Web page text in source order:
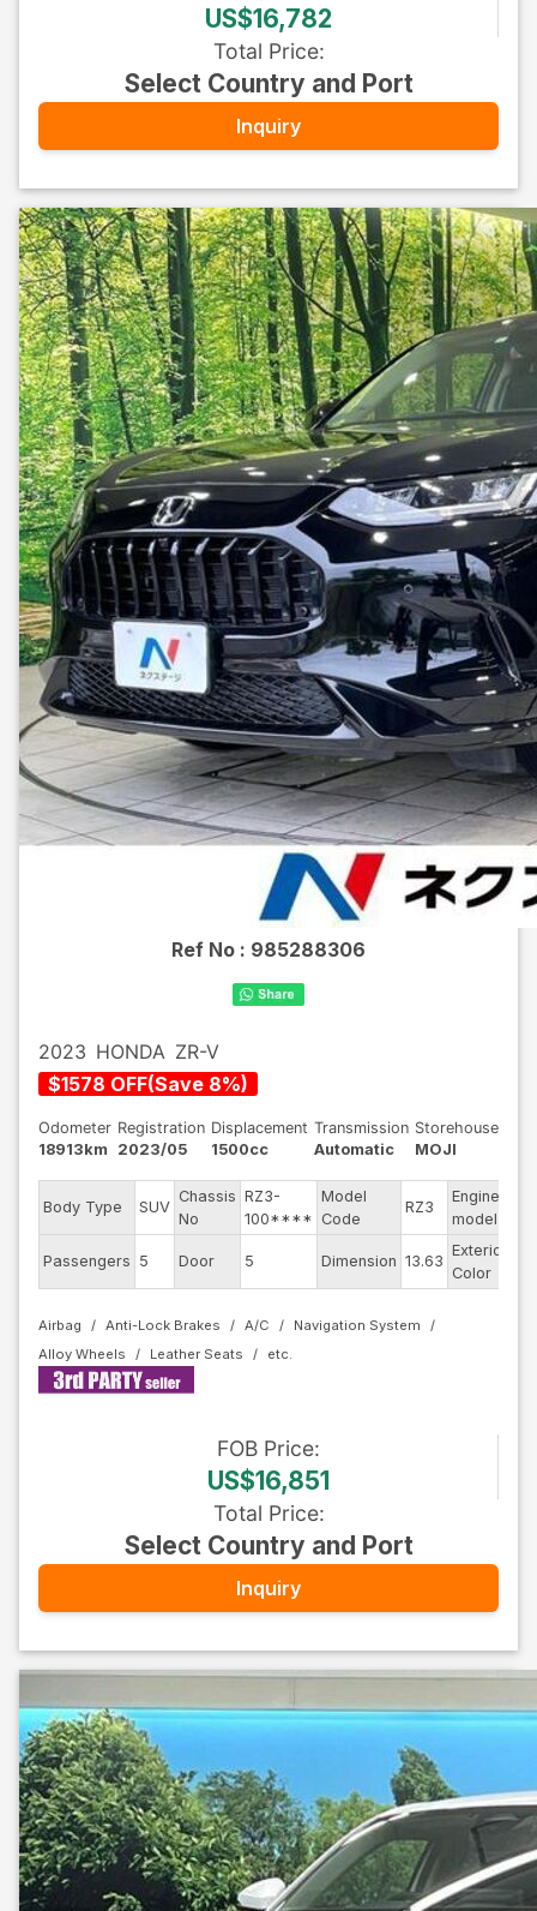
US$16,782
Total Price:
Select Country and Port
Inquiry
Ref No : 985288306
2023 HONDA ZR-V
$1578 OFF(Save 8%)
Odometer
18913km
Registration
2023/05
Displacement
1500cc
Transmission
Automatic
Storehouse
MOJI
Body Type SUV
Chassis
No
RZ3-
100****
Model
Code
RZ3
Engine
model
Passengers 5 Door 5 Dimension 13.63
Exterior
Color
Airbag Anti-Lock Brakes A/C
Navigation System
Alloy Wheels
Leather Seats
FOB Price:
US$16,851
Total Price:
Select Country and Port
Inquiry